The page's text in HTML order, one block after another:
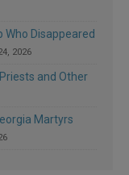
Who Disappeared
2026
and Other
Martyrs